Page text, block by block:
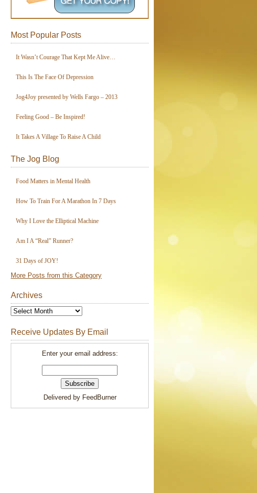
Most Popular Posts
It Wasn’t Courage That Kept Me Alive…
This Is The Face Of Depression
Jog4Joy presented by Wells Fargo – 2013
Feeling Good – Be Inspired!
It Takes A Village To Raise A Child
The Jog Blog
Food Matters in Mental Health
How To Train For A Marathon In 7 Days
Why I Love the Elliptical Machine
Am I A “Real” Runner?
31 Days of JOY!
More Posts from this Category
Archives
Receive Updates By Email
Enter your email address:
Delivered by FeedBurner